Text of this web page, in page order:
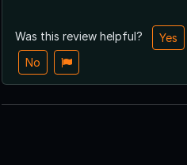
Was this review helpful?
Yes
No